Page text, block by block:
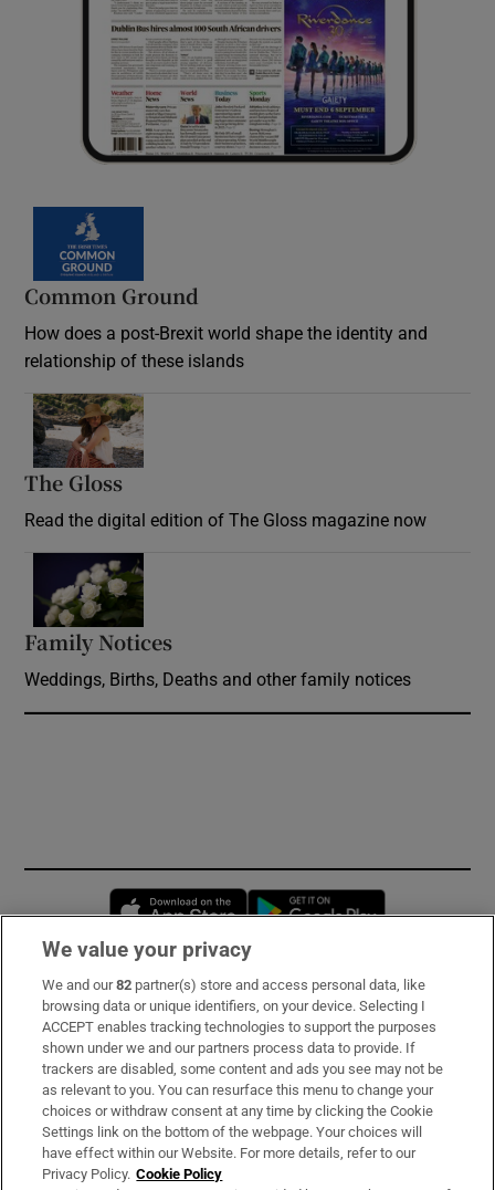
Common Ground
How does a post-Brexit world shape the identity and
relationship of these islands
The Gloss
Read the digital edition of The Gloss magazine now
Family Notices
Weddings, Births, Deaths and other family notices
Opens in new window
Subscribe
Support
About Us
Irish Times Products & Services
We value your privacy
We and our82 partner(s) store and access personal data, like
browsing data or unique identifiers, on your device. Selecting I
ACCEPT enables tracking technologies to support the purposes
shown under we and our partners process data to provide. If
trackers are disabled, some content and ads you see may not be
as relevant to you. You can resurface this menu to change your
choices or withdraw consent at any time by clicking the Cookie
Settings link on the bottom of the webpage. Your choices will
have effect within our Website. For more details, refer to our
Privacy Policy. Cookie Policy